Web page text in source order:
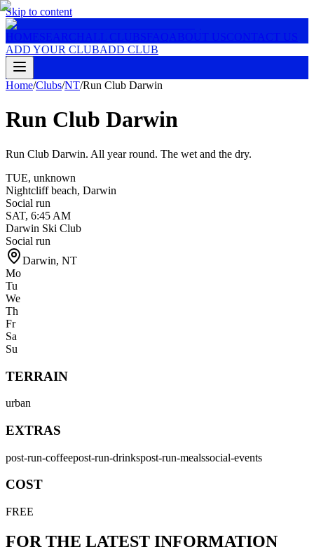
Skip to content
HOMESEARCH ALL CLUBSFAQ ABOUT USCONTACT US
ADD YOUR CLUBADD CLUB
Home/Clubs/NT/Run Club Darwin
Run Club Darwin
Run Club Darwin. All year round. The wet and the dry.
TUE, unknown
Nightcliff beach, Darwin
Social run
SAT, 6:45 AM
Darwin Ski Club
Social run
Darwin, NT
Mo
Tu
We
Th
Fr
Sa
Su
TERRAIN
urban
EXTRAS
post-run-coffeepost-run-drinkspost-run-mealssocial-events
COST
FREE
FOR THE LATEST INFORMATION